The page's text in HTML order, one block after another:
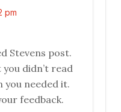
pm
Stevens post.
didn’t read
you needed it.
feedback.